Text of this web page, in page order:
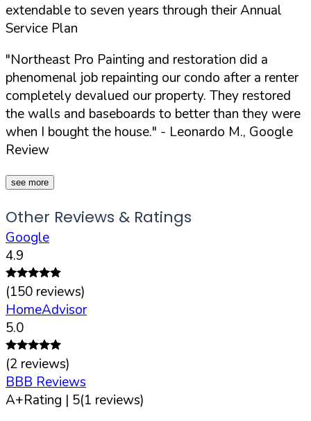
extendable to seven years through their Annual
Service Plan
"Northeast Pro Painting and restoration did a
phenomenal job repainting our condo after a renter
completely devalued our property. They restored
the walls and baseboards to better than they were
when I bought the house." - Leonardo M., Google
Review
see more
Other Reviews & Ratings
Google
4.9
(150 reviews)
HomeAdvisor
5.0
(2 reviews)
BBB Reviews
A+Rating | 5(1 reviews)